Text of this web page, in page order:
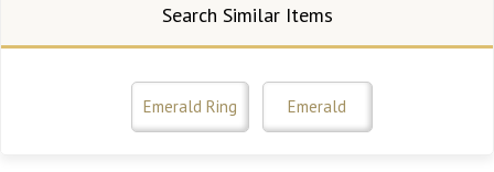
Search Similar Items
Emerald Ring Emerald